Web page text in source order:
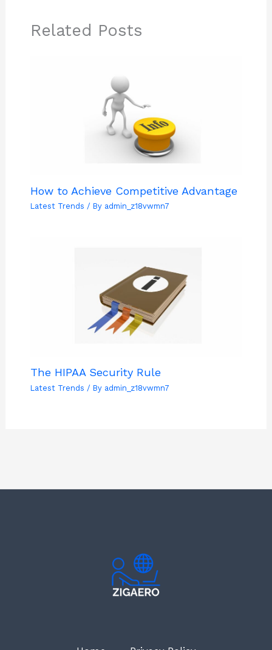
Related Posts
How to Achieve Competitive Advantage
Latest Trends / By admin_z18vwmn7
The HIPAA Security Rule
Latest Trends / By admin_z18vwmn7